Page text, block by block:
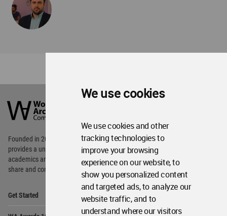
We use cookies
We use cookies and other
tracking technologies to
improve your browsing
experience on our website, to
show you personalized content
and targeted ads, to analyze our
website traffic, and to
understand where our visitors
Architecture
Community
Footer
Founded in 2006, World Architecture Community
provides a unique environment for architects,
academics and
students around the Globe to meet,
share and compete.
Get Started